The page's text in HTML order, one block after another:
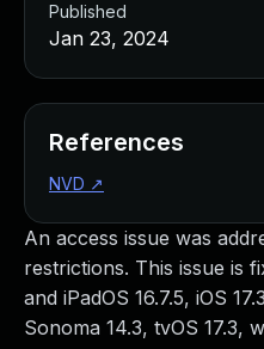
An access issue was
restrictions. This issue is
and iPadOS 16.7.5, iOS
Sonoma 14.3, tvOS 17.3,
Published
Jan 23, 2024
References
NVD ↗